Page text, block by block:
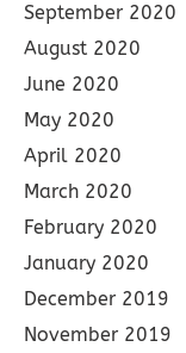
September 2020
August 2020
June 2020
May 2020
April 2020
March 2020
February 2020
January 2020
December 2019
November 2019